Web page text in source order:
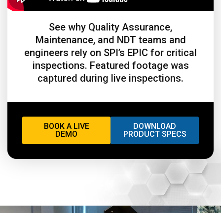
See why Quality Assurance,
Maintenance, and NDT teams and
engineers rely on SPI’s EPIC for critical
inspections. Featured footage was
captured during live inspections.
BOOK A LIVE
DEMO
DOWNLOAD
PRODUCT SPECS